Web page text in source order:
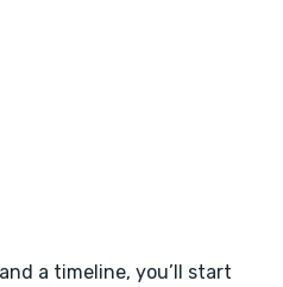
a timeline, you’ll start